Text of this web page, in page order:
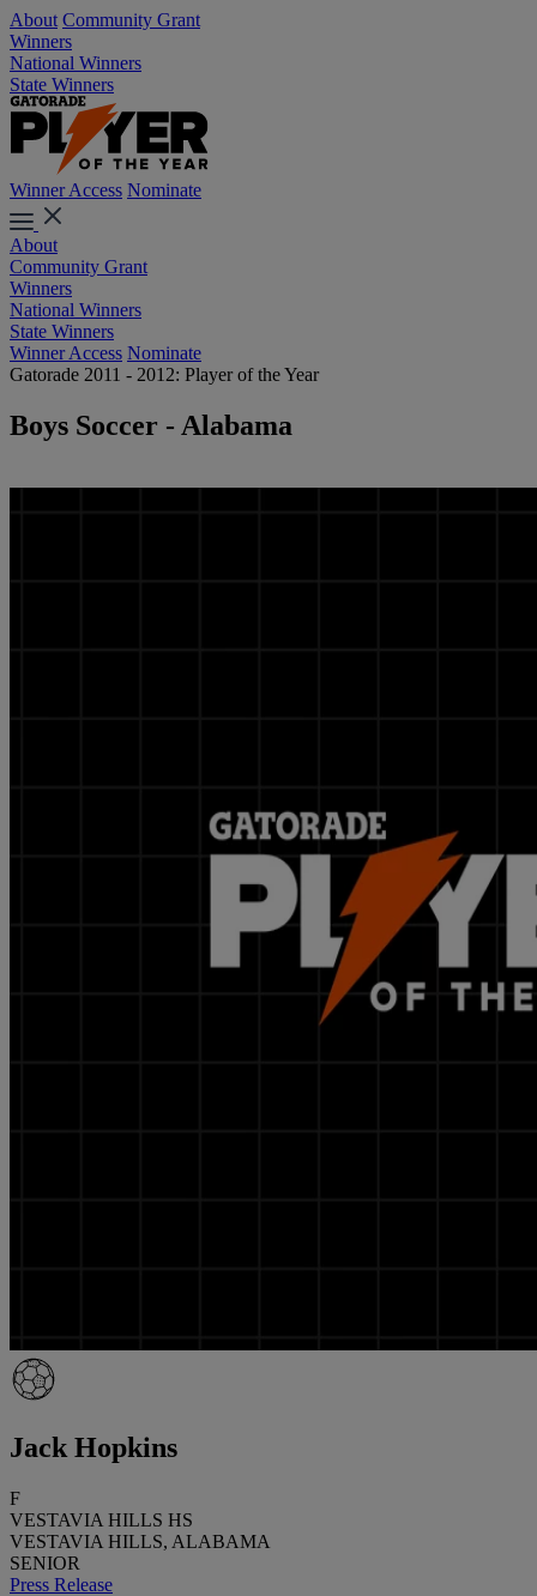
About Community Grant
Winners
National Winners
State Winners
Winner Access Nominate
About
Community Grant
Winners
National Winners
State Winners
Winner Access Nominate
Gatorade 2011 - 2012: Player of the Year
Boys Soccer - Alabama
Jack Hopkins
F
VESTAVIA HILLS HS
VESTAVIA HILLS, ALABAMA
SENIOR
Press Release